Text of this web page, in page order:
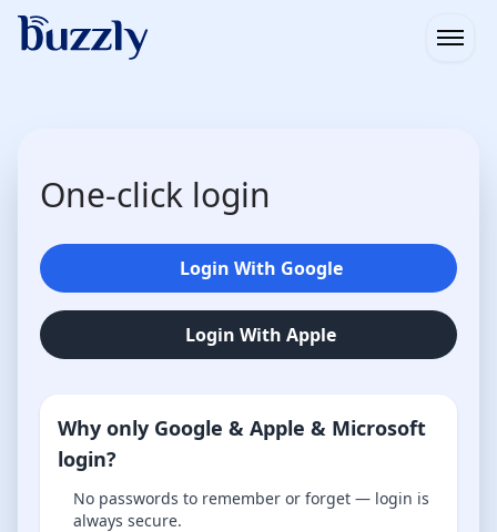
One-click login
Login With Google
Login With Apple
Why only Google & Apple & Microsoft
login?
No passwords to remember or forget — login is
always secure.